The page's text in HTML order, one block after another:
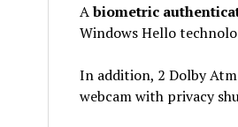
Abiometric
Windows Hello
In addition, 2 Dolby
webcam with privacy